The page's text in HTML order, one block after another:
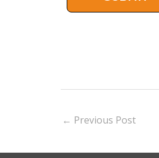
← Previous Post